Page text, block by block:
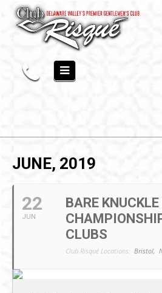
JUNE, 2019
22
JUN
BARE
CLUBS
Club Risqué Locations: Bristol,